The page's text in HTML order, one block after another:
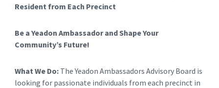
Resident from Each Precinct
Be a Yeadon Ambassador and Shape Your
Community’s Future!
What We Do: The Yeadon Ambassadors Advisory Board is
looking for passionate individuals from each precinct in